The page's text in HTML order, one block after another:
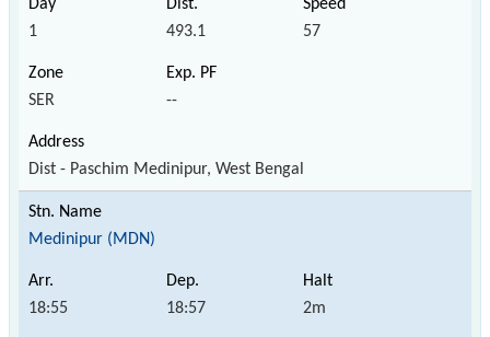
1 493.1 57
SER --
Dist - Paschim Medinipur, West Bengal
Medinipur (MDN)
18:55 18:57 2m